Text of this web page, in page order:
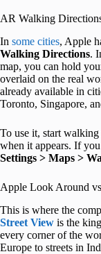
AR Walking
In some cities, Apple
Walking Directions.
map, you can hold
overlaid on the real
already available in
Toronto, Singapore,
To use it, start
when it appears. If
Settings > Maps >
Apple Look Around
This is where the
Street View is the
every corner of the
Europe to streets in